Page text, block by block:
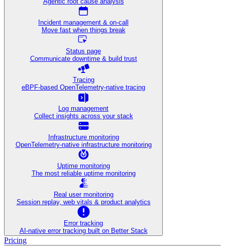
Incident management & on-call
Move fast when things break
Status page
Communicate downtime & build trust
Tracing
eBPF-based OpenTelemetry-native tracing
Log management
Collect insights across your stack
Infrastructure monitoring
OpenTelemetry-native infrastructure monitoring
Uptime monitoring
The most reliable uptime monitoring
Real user monitoring
Session replay, web vitals & product analytics
Error tracking
AI‑native error tracking built on Better Stack
Pricing